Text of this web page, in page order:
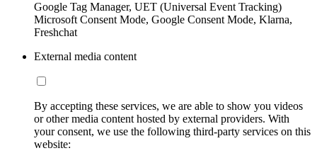
Google Tag Manager, UET (Universal Event Tracking)
Microsoft Consent Mode, Google Consent Mode, Klarna,
Freshchat
External media content
By accepting these services, we are able to show you videos
or other media content hosted by external providers. With
your consent, we use the following third-party services on this
website: